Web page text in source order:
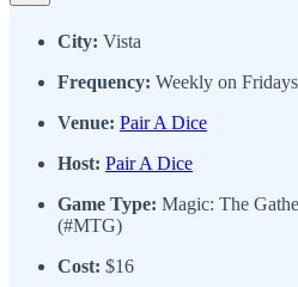
City: Vista
Frequency: Weekly on Fridays
Venue: Pair A Dice
Host: Pair A Dice
Game Type: Magic: The
(#MTG)
Cost: $16